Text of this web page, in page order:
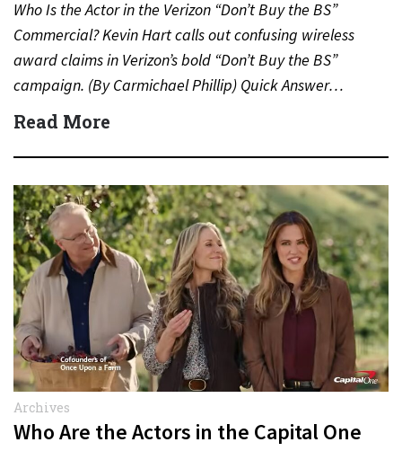
Who Is the Actor in the Verizon “Don’t Buy the BS”
Commercial? Kevin Hart calls out confusing wireless
award claims in Verizon’s bold “Don’t Buy the BS”
campaign. (By Carmichael Phillip) Quick Answer…
Read More
Archives
Who Are the Actors in the Capital One